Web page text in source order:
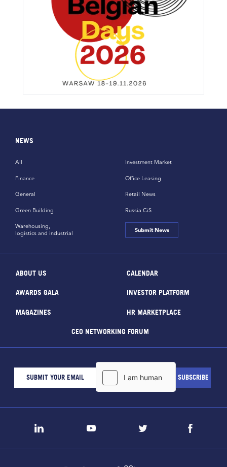
NEWS
All
Finance
General
Green Building
Investment Market
Office Leasing
Retail News
Russia CiS
Warehousing,
logistics and industrial
Submit News
ABOUT US CALENDAR
AWARDS GALA INVESTOR PLATFORM
MAGAZINES HR MARKETPLACE
CEO NETWORKING FORUM